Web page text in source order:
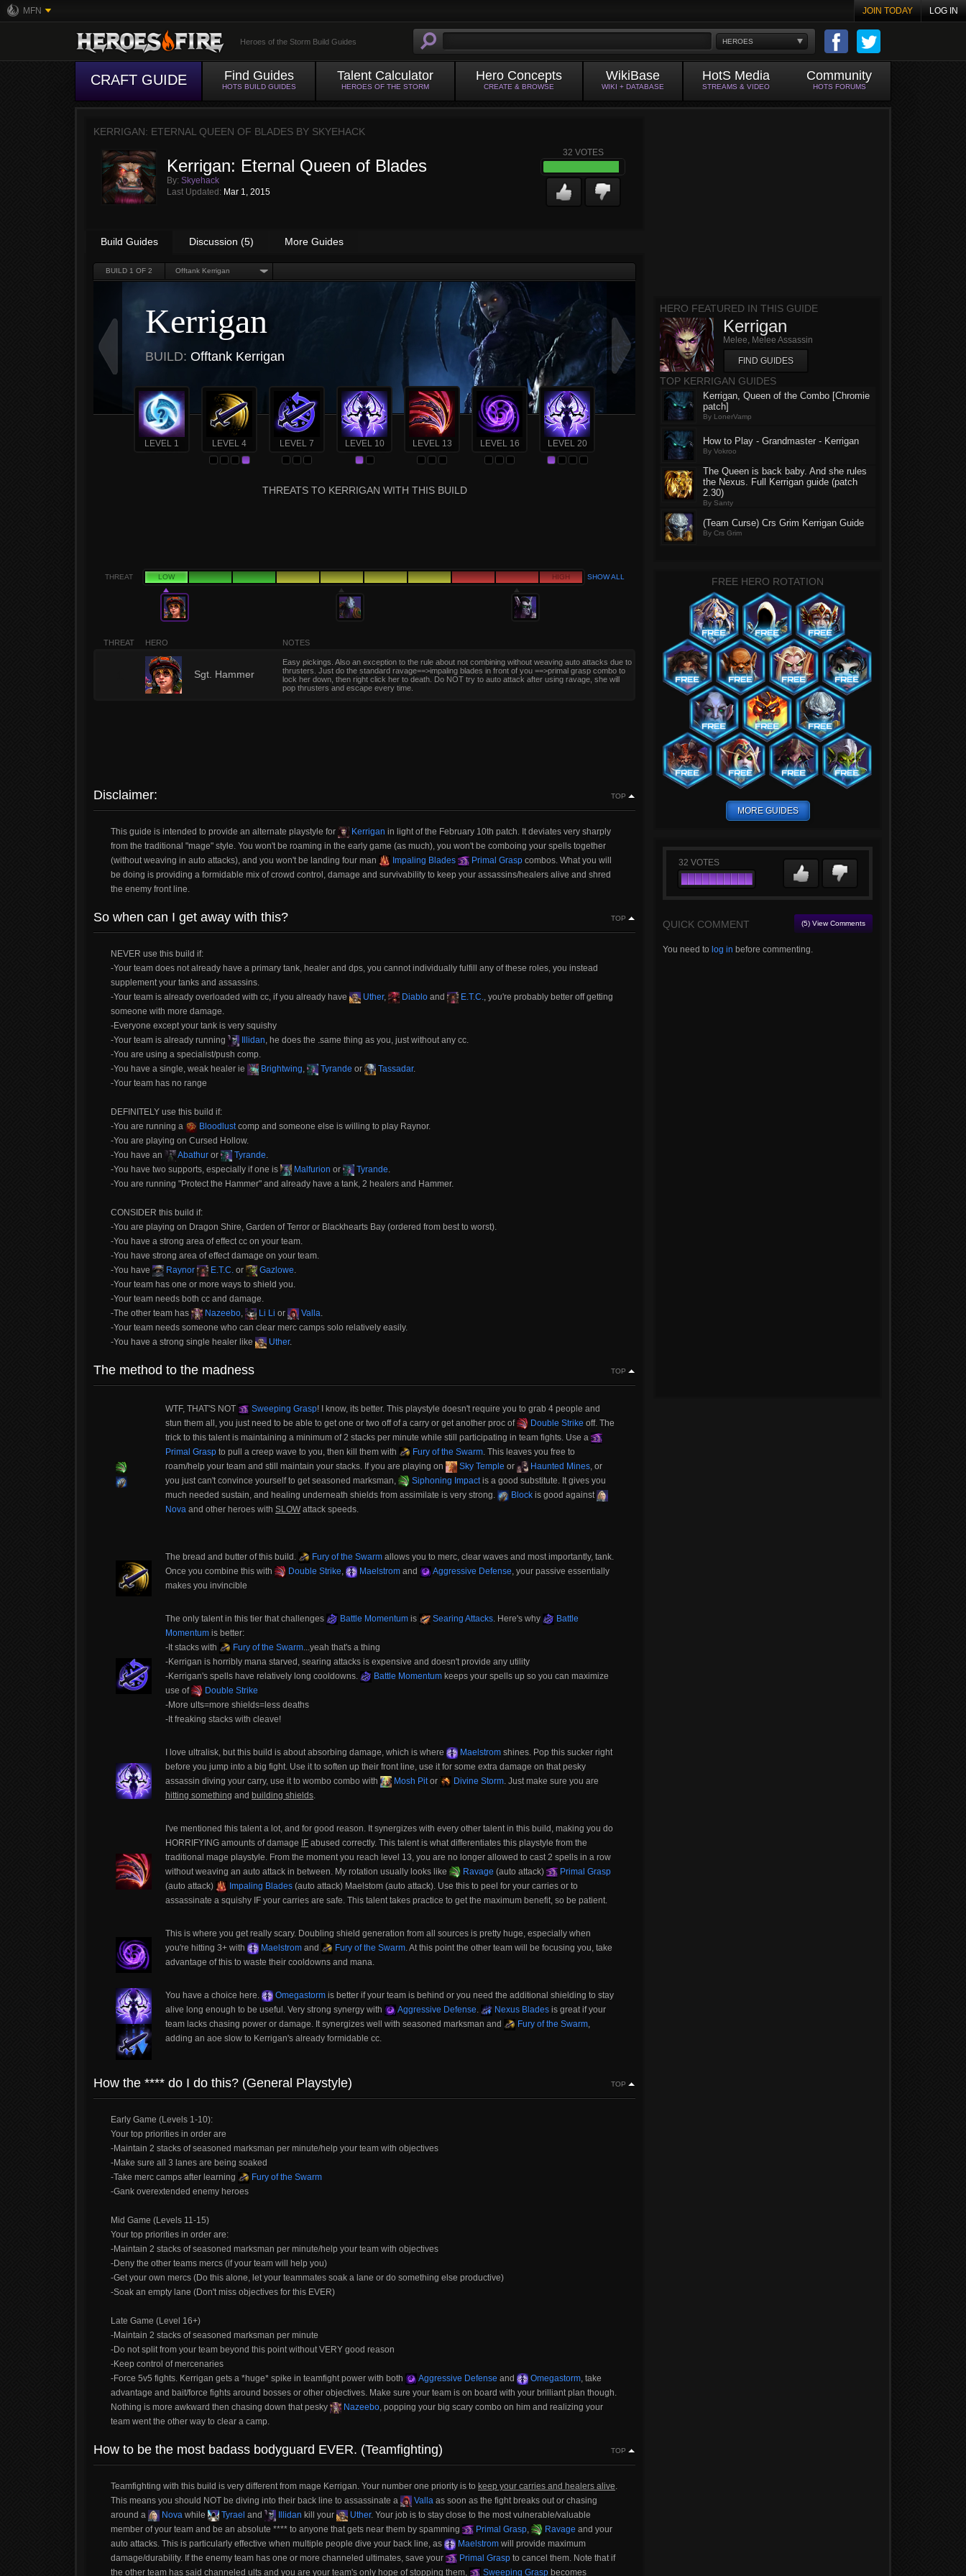
MFN JOIN TODAY LOG IN
HEROES
Heroes of the Storm Build Guides
CRAFT GUIDE Find Guides
HOTS BUILD GUIDES
Talent Calculator
HEROES OF THE STORM
Hero Concepts
CREATE & BROWSE
WikiBase
WIKI + DATABASE
HotS Media
STREAMS & VIDEO
Community
HOTS FORUMS
KERRIGAN: ETERNAL QUEEN OF BLADES BY SKYEHACK
Kerrigan: Eternal Queen of Blades
By: Skyehack
Last Updated: Mar 1, 2015
32 VOTES
Build Guides Discussion (5) More Guides
BUILD 1 OF 2 Offtank Kerrigan
Kerrigan
BUILD: Offtank Kerrigan
LEVEL 1 LEVEL 4 LEVEL 7 LEVEL 10 LEVEL 13 LEVEL 16 LEVEL 20
THREATS TO KERRIGAN WITH THIS BUILD
THREAT LOW HIGH SHOW ALL
THREAT HERO NOTES
Sgt. Hammer
Easy pickings. Also an exception to the rule about not combining without weaving auto attacks due to
thrusters. Just do the standard ravage==>impaling blades in front of you ==>primal grasp combo to
lock her down, then right click her to death. Do NOT try to auto attack after using ravage, she will
pop thrusters and escape every time.
Disclaimer: TOP
This guide is intended to provide an alternate playstyle for Kerrigan in light of the February 10th patch. It deviates very sharply
from the traditional "mage" style. You won't be roaming in the early game (as much), you won't be comboing your spells together
(without weaving in auto attacks), and you won't be landing four man
Impaling Blades Primal Grasp combos. What you will
be doing is providing a formidable mix of crowd control, damage and survivability to keep your assassins/healers alive and shred
the enemy front line.
So when can I get away with this? TOP
NEVER use this build if:
-Your team does not already have a primary tank, healer and dps, you cannot individually fulfill any of these roles, you instead
supplement your tanks and assassins.
-Your team is already overloaded with cc, if you already have
Uther, Diablo and E.T.C., you're probably better off getting
someone with more damage.
-Everyone except your tank is very squishy
-Your team is already running
Illidan, he does the .same thing as you, just without any cc.
-You are using a specialist/push comp.
-You have a single, weak healer ie
Brightwing, Tyrande or Tassadar.
-Your team has no range
DEFINITELY use this build if:
-You are running a
Bloodlustcomp and someone else is willing to play Raynor.
-You are playing on Cursed Hollow.
-You have an
Abathur or Tyrande.
-You have two supports, especially if one is
Malfurion or Tyrande.
-You are running "Protect the Hammer" and already have a tank, 2 healers and Hammer.
CONSIDER this build if:
-You are playing on Dragon Shire, Garden of Terror or Blackhearts Bay (ordered from best to worst).
-You have a strong area of effect cc on your team.
-You have strong area of effect damage on your team.
-You have
Raynor E.T.C. or Gazlowe.
-Your team has one or more ways to shield you.
-Your team needs both cc and damage.
-The other team has
Nazeebo, Li Li or Valla.
-Your team needs someone who can clear merc camps solo relatively easily.
-You have a strong single healer like
Uther.
The method to the madness TOP
WTF, THAT'S NOT Sweeping Grasp! I know, its better. This playstyle doesn't require you to grab 4 people and
stun them all, you just need to be able to get one or two off of a carry or get another proc of
Double Strike off. The
trick to this talent is maintaining a minimum of 2 stacks per minute while still participating in team fights. Use a
Primal Grasp to pull a creep wave to you, then kill them with Fury of the Swarm. This leaves you free to
roam/help your team and still maintain your stacks. If you are playing on
Sky Temple or Haunted Mines, or
you just can't convince yourself to get seasoned marksman,
Siphoning Impactis a good substitute. It gives you
much needed sustain, and healing underneath shields from assimilate is very strong.
Block is good against
Nova and other heroes with SLOW attack speeds.
The bread and butter of this build. Fury of the Swarm allows you to merc, clear waves and most importantly, tank.
Once you combine this with
Double Strike, Maelstrom and Aggressive Defense, your passive essentially
makes you invincible
The only talent in this tier that challenges Battle Momentum is Searing Attacks. Here's why
Battle
Momentum is better:
-It stacks with
Fury of the Swarm...yeah that's a thing
-Kerrigan is horribly mana starved, searing attacks is expensive and doesn't provide any utility
-Kerrigan's spells have relatively long cooldowns.
Battle Momentum keeps your spells up so you can maximize
use of
Double Strike
-More ults=more shields=less deaths
-It freaking stacks with cleave!
I love ultralisk, but this build is about absorbing damage, which is where Maelstrom shines. Pop this sucker right
before you jump into a big fight. Use it to soften up their front line, use it for some extra damage on that pesky
assassin diving your carry, use it to wombo combo with
Mosh Pitor Divine Storm. Just make sure you are
hitting something and building shields.
I've mentioned this talent a lot, and for good reason. It synergizes with every other talent in this build, making you do
HORRIFYING amounts of damage
IF abused correctly. This talent is what differentiates this playstyle from the
traditional mage playstyle. From the moment you reach level 13, you are no longer allowed to cast 2 spells in a row
without weaving an auto attack in between. My rotation usually looks like
Ravage (auto attack)
Primal Grasp
(auto attack)
Impaling Blades (auto attack) Maelstom (auto attack). Use this to peel for your carries or to
assassinate a squishy IF your carries are safe. This talent takes practice to get the maximum benefit, so be patient.
This is where you get really scary. Doubling shield generation from all sources is pretty huge, especially when
you're hitting 3+ with
Maelstrom and Fury of the Swarm. At this point the other team will be focusing you, take
advantage of this to waste their cooldowns and mana.
You have a choice here. Omegastorm is better if your team is behind or you need the additional shielding to stay
alive long enough to be useful. Very strong synergy with
Aggressive Defense. Nexus Blades is great if your
team lacks chasing power or damage. It synergizes well with seasoned marksman and
Fury of the Swarm,
adding an aoe slow to Kerrigan's already formidable cc.
How the **** do I do this? (General Playstyle) TOP
Early Game (Levels 1-10):
Your top priorities in order are
-Maintain 2 stacks of seasoned marksman per minute/help your team with objectives
-Make sure all 3 lanes are being soaked
-Take merc camps after learning
Fury of the Swarm
-Gank overextended enemy heroes
Mid Game (Levels 11-15)
Your top priorities in order are:
-Maintain 2 stacks of seasoned marksman per minute/help your team with objectives
-Deny the other teams mercs (if your team will help you)
-Get your own mercs (Do this alone, let your teammates soak a lane or do something else productive)
-Soak an empty lane (Don't miss objectives for this EVER)
Late Game (Level 16+)
-Maintain 2 stacks of seasoned marksman per minute
-Do not split from your team beyond this point without VERY good reason
-Keep control of mercenaries
-Force 5v5 fights. Kerrigan gets a *huge* spike in teamfight power with both
Aggressive Defense and Omegastorm, take
advantage and bait/force fights around bosses or other objectives. Make sure your team is on board with your brilliant plan though.
Nothing is more awkward then chasing down that pesky
Nazeebo, popping your big scary combo on him and realizing your
team went the other way to clear a camp.
How to be the most badass bodyguard EVER. (Teamfighting) TOP
Teamfighting with this build is very different from mage Kerrigan. Your number one priority is to keep your carries and healers alive.
This means you should NOT be diving into their back line to assassinate a
Valla as soon as the fight breaks out or chasing
around a
Nova while Tyrael and Illidan kill your Uther. Your job is to stay close to the most vulnerable/valuable
member of your team and be an absolute **** to anyone that gets near them by spamming
Primal Grasp, Ravage and your
auto attacks. This is particularly effective when multiple people dive your back line, as
Maelstrom will provide maximum
damage/durability. If the enemy team has one or more channeled ultimates, save your
Primal Grasp to cancel them. Note that if
the other team has said channeled ults and you are your team's only hope of stopping them,
Sweeping Grasp becomes
HERO FEATURED IN THIS GUIDE
Kerrigan
Melee, Melee Assassin
FIND GUIDES
TOP KERRIGAN GUIDES
Kerrigan, Queen of the Combo [Chromie
patch]
By LonerVamp
How to Play - Grandmaster - Kerrigan
By Vokroo
The Queen is back baby. And she rules
the Nexus. Full Kerrigan guide (patch
2.30)
By Santy
(Team Curse) Crs Grim Kerrigan Guide
By Crs Grim
FREE HERO ROTATION
MORE GUIDES
32 VOTES
QUICK COMMENT (5) View Comments
You need to log in before commenting.